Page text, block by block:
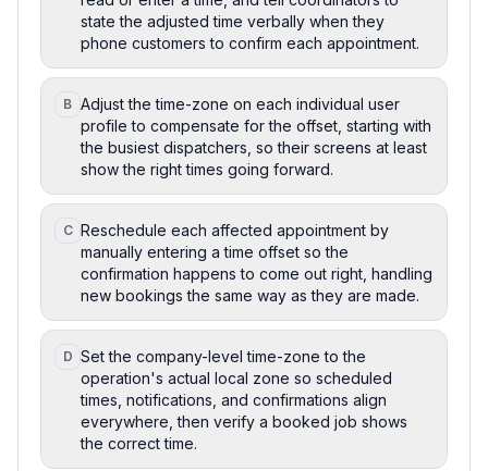
state the adjusted time verbally when they
phone customers to confirm each appointment.
B Adjust the time-zone on each individual user
profile to compensate for the offset, starting with
the busiest dispatchers, so their screens at least
show the right times going forward.
C Reschedule each affected appointment by
manually entering a time offset so the
confirmation happens to come out right, handling
new bookings the same way as they are made.
D Set the company-level time-zone to the
operation's actual local zone so scheduled
times, notifications, and confirmations align
everywhere, then verify a booked job shows
the correct time.